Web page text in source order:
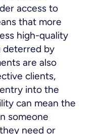
access to
that more
high-quality
deterred by
are also
clients,
into the
can mean the
someone
need or